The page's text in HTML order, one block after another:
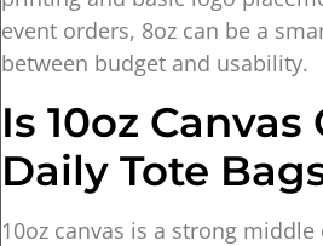
event orders, 8oz can be a
between budget and usability.
Is 10oz Canvas
Daily Tote
10oz canvas is a strong